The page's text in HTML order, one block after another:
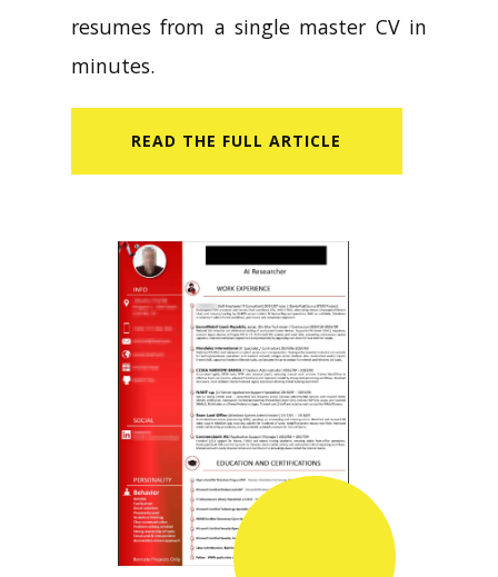
resumes from a single master CV in
minutes.
READ​ THE FULL ARTICLE